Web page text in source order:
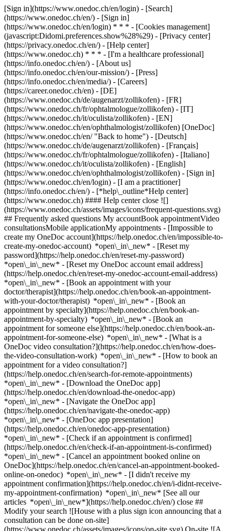
[Sign in](https://www.onedoc.ch/en/login) - [Search]
(https://www.onedoc.ch/en/) - [Sign in]
(https://www.onedoc.ch/en/login) * * * - [Cookies management]
(javascript:Didomi.preferences.show%28%29) - [Privacy center]
(https://privacy.onedoc.ch/en/) - [Help center]
(https://www.onedoc.ch) * * * - [I'm a healthcare professional]
(https://info.onedoc.ch/en/) - [About us]
(https://info.onedoc.ch/en/our-mission/) - [Press]
(https://info.onedoc.ch/en/media/) - [Careers]
(https://career.onedoc.ch/en) - [DE]
(https://www.onedoc.ch/de/augenarzt/zollikofen) - [FR]
(https://www.onedoc.ch/fr/ophtalmologue/zollikofen) - [IT]
(https://www.onedoc.ch/it/oculista/zollikofen) - [EN]
(https://www.onedoc.ch/en/ophthalmologist/zollikofen) [OneDoc]
(https://www.onedoc.ch/en/ "Back to home") - [Deutsch]
(https://www.onedoc.ch/de/augenarzt/zollikofen) - [Français]
(https://www.onedoc.ch/fr/ophtalmologue/zollikofen) - [Italiano]
(https://www.onedoc.ch/it/oculista/zollikofen) - [English]
(https://www.onedoc.ch/en/ophthalmologist/zollikofen) - [Sign in]
(https://www.onedoc.ch/en/login) - [I am a practitioner]
(https://info.onedoc.ch/en/) - [*help\_outline*Help center]
(https://www.onedoc.ch) #### Help center close ![]
(https://www.onedoc.ch/assets/images/icons/frequent-questions.svg)
## Frequently asked questions My accountBook appointmentVideo
consultationsMobile applicationMy appointments - [Impossible to
create my OneDoc account](https://help.onedoc.ch/en/impossible-to-
create-my-onedoc-account) *open\_in\_new* - [Reset my
password](https://help.onedoc.ch/en/reset-my-password)
*open\_in\_new* - [Reset my OneDoc account email address]
(https://help.onedoc.ch/en/reset-my-onedoc-account-email-address)
*open\_in\_new* - [Book an appointment with your
doctor/therapist](https://help.onedoc.ch/en/book-an-appointment-
with-your-doctor/therapist) *open\_in\_new* - [Book an
appointment by specialty](https://help.onedoc.ch/en/book-an-
appointment-by-specialty) *open\_in\_new* - [Book an
appointment for someone else](https://help.onedoc.ch/en/book-an-
appointment-for-someone-else) *open\_in\_new* - [What is a
OneDoc video consultation?](https://help.onedoc.ch/en/how-does-
the-video-consultation-work) *open\_in\_new* - [How to book an
appointment for a video consultation?]
(https://help.onedoc.ch/en/search-for-remote-appointments)
*open\_in\_new* - [Download the OneDoc app]
(https://help.onedoc.ch/en/download-the-onedoc-app)
*open\_in\_new* - [Navigate the OneDoc app]
(https://help.onedoc.ch/en/navigate-the-onedoc-app)
*open\_in\_new* - [OneDoc app presentation]
(https://help.onedoc.ch/en/onedoc-app-presentation)
*open\_in\_new* - [Check if an appointment is confirmed](https://help.onedoc.ch/en/check-if-an-appointment-is-confirmed) *open\_in\_new* - [Cancel an appointment booked online on OneDoc](https://help.onedoc.ch/en/cancel-an-appointment-booked-online-on-onedoc) *open\_in\_new* - [I didn't receive my appointment confirmation](https://help.onedoc.ch/en/i-didnt-receive-my-appointment-confirmation) *open\_in\_new* [See all our articles *open\_in\_new*](https://help.onedoc.ch/en/) close ## Modify your search ![House with a plus sign icon announcing that a consultation can be done on-site](https://www.onedoc.ch/assets/images/icons/on-site.svg) On-site ![A camera with a play sign inside announcing that a consultation can be done remotely by video](https://www.onedoc.ch/assets/images/icons/remote.svg) Remote Search #### Specialties #### Practitioners #### Institutions edit Ophthalmologist in Zollikofen tune Filter by New patients*keyboard\_arrow\_down* - Accepted*check\_circle* Spoken language*keyboard\_arrow\_down* - Albanian*check\_circle* - Arabic*check\_circle* - English*check\_circle* - French*check\_circle* - German*check\_circle* - Italian*check\_circle* - Lithuanian*check\_circle* - Persian*check\_circle* - Portuguese*check\_circle* - Romanian*check\_circle* - Spanish*check\_circle* - Turkish*check\_circle* Gender*keyboard\_arrow\_down* - Female*check\_circle* - Male*check\_circle* Network*keyboard\_arrow\_down* - Ärztenetzwerk Bern*check\_circle* Availability*keyboard\_arrow\_down* - Available today*check\_circle* - Within 3 days*check\_circle* - Within 7 days*check\_circle* - Within 14 days*check\_circle* # Ophthalmologist in Zollikofen: book an appointment online today ## 3 results in Zollikofen [![Mr Tjorge Maassen, ophthalmologist in Zollikofen](https://assets.onedoc.ch/images/users/174bf2f4c51598020d952fd9f4cefc8836384f408525f5c21663042452753dc9-small.jpg "Mr Tjorge Maassen, ophthalmologist in Zollikofen")](https://www.onedoc.ch/en/ophthalmologist/zollikofen/pc100/tjorge-maassen) ### [Mr Tjorge Maassen](https://www.onedoc.ch/en/ophthalmologist/zollikofen/pc100/tjorge-maassen) ![Badge announcing a verified profile](https://www.onedoc.ch/assets/images/icons/checkmark.svg) Ophthalmologist [Augenärzte Zollikofen Zentrum Ziegelei](https://www.onedoc.ch/en/medical-center/zollikofen/e723/augenarzte-zollikofen-zentrum-ziegelei) Märitgasse 1 3052 Zollikofen ![Patient with a plus sign icon announcing that the healthcare professional accepts new patients](https://www.onedoc.ch/assets/images/icons/new-patients.svg)Accepts new patients [Book an appointment](https://www.onedoc.ch/en/ophthalmologist/zollikofen/pc100/tjorge-maassen) Expertises:[Cataract](https://www.onedoc.ch/en/cataract/zollikofen), [Age-related macular degeneration (AMD)](https://www.onedoc.ch/en/age-related-macular-degeneration-amd/zollikofen), [Eye Examination | Eye check](https://www.onedoc.ch/en/eye-examination-eye-check/zollikofen), [Glaucoma](https://www.onedoc.ch/en/glaucoma/zollikofen), [Dry eyes](https://www.onedoc.ch/en/dry-eyes/zollikofen), [Chalazion](https://www.onedoc.ch/en/chalazion/zollikofen), [Funduscopy | Ophthalmoscopy](https://www.onedoc.ch/en/funduscopy-ophthalmoscopy/zollikofen), [Stye](https://www.onedoc.ch/en/stye/zollikofen), [Conjunctivitis](https://www.onedoc.ch/en/conjunctivitis/zollikofen)View more *chevron\_left* Mon 03 Aug *chevron\_right* View more appointments *error\_outline* An error occurred while loading time slots [Retry](https://www.onedoc.ch) Expertises:[Cataract](https://www.onedoc.ch/en/cataract/zollikofen), [Age-related macular degeneration (AMD)](https://www.onedoc.ch/en/age-related-macular-degeneration-amd/zollikofen), [Eye Examination | Eye check](https://www.onedoc.ch/en/eye-examination-eye-check/zollikofen), [Glaucoma](https://www.onedoc.ch/en/glaucoma/zollikofen), [Dry eyes](https://www.onedoc.ch/en/dry-eyes/zollikofen), [Chalazion](https://www.onedoc.ch/en/chalazion/zollikofen), [Funduscopy | Ophthalmoscopy](https://www.onedoc.ch/en/funduscopy-ophthalmoscopy/zollikofen), [Stye](https://www.onedoc.ch/en/stye/zollikofen), [Conjunctivitis](https://www.onedoc.ch/en/conjunctivitis/zollikofen)View more [![Dr. med. Florian Seidensticker, ophthalmologist in Zollikofen](https://assets.onedoc.ch/images/users/2dc1a38cbb63dd6193a12c718e6540978919e8ff69a34f1848229b3adb42d6dc-small.jpg "Dr. med. Florian Seidensticker, ophthalmologist in Zollikofen")](https://www.onedoc.ch/en/ophthalmologist/zollikofen/pcs0v/dr-med-florian-seidensticker) ### [Dr. med. Florian Seidensticker](https://www.onedoc.ch/en/ophthalmologist/zollikofen/pcs0v/dr-med-florian-seidensticker) ![Badge announcing a verified profile](https://www.onedoc.ch/assets/images/icons/checkmark.svg) Ophthalmologist [Augenzentrum Zollikofen](https://www.onedoc.ch/en/medical-practice/zollikofen/eba0z/augenzentrum-zollikofen) Wahlackerstrasse 5 3052 Zollikofen ![Patient with a plus sign icon announcing that the healthcare professional accepts new patients](https://www.onedoc.ch/assets/images/icons/new-patients.svg)Accepts new patients [Book an appointment](https://www.onedoc.ch/en/ophthalmologist/zollikofen/pcs0v/dr-med-florian-seidensticker) Expertises:[Glaucoma](https://www.onedoc.ch/en/glaucoma/zollikofen), [Cataract](https://www.onedoc.ch/en/cataract/zollikofen), [Eye Examination | Eye check](https://www.onedoc.ch/en/eye-examination-eye-check/zollikofen), [Visual field](https://www.onedoc.ch/en/visual-field/zollikofen), [Dry eyes](https://www.onedoc.ch/en/dry-eyes/zollikofen)View more *chevron\_left* Mon 03 Aug *chevron\_right* View more appointments *error\_outline* An error occurred while loading time slots [Retry](https://www.onedoc.ch) Expertises:[Glaucoma](https://www.onedoc.ch/en/glaucoma/zollikofen), [Cataract](https://www.onedoc.ch/en/cataract/zollikofen), [Eye Examination | Eye check](https://www.onedoc.ch/en/eye-examination-eye-check/zollikofen), [Visual field](https://www.onedoc.ch/en/visual-field/zollikofen), [Dry eyes](https://www.onedoc.ch/en/dry-eyes/zollikofen)View more [![Dr. Franziska Schwarz, ophthalmologist in Zollikofen](https://assets.onedoc.ch/images/users/f085de25ee44584f3f370fc7b0fce61fc5f17a32f00ddfad2c8c6e53247bc49d-small.jpg "Dr. Franziska Schwarz, ophthalmologist in Zollikofen")](https://www.onedoc.ch/en/ophthalmologist/zollikofen/pctwh/dr-franziska-schwarz) ### [Dr. Franziska Schwarz](https://www.onedoc.ch/en/ophthalmologist/zollikofen/pctwh/dr-franziska-schwarz) ![Badge announcing a verified profile](https://www.onedoc.ch/assets/images/icons/checkmark.svg) Ophthalmologist [Augenärzte Zollikofen Zentrum Ziegelei](https://www.onedoc.ch/en/medical-center/zollikofen/e723/augenarzte-zollikofen-zentrum-ziegelei) Märitgasse 1 3052 Zollikofen ![Patient with a plus sign icon announcing that the healthcare professional accepts new patients](https://www.onedoc.ch/assets/images/icons/new-patients.svg)Accepts new patients [Book an appointment](https://www.onedoc.ch/en/ophthalmologist/zollikofen/pctwh/dr-franziska-schwarz) Expertises:[Age-related macular degeneration (AMD)](https://www.onedoc.ch/en/age-related-macular-degeneration-amd/zollikofen), [Glaucoma](https://www.onedoc.ch/en/glaucoma/zollikofen), [Cataract](https://www.onedoc.ch/en/cataract/zollikofen), [Eye Examination | Eye check](https://www.onedoc.ch/en/eye-examination-eye-check/zollikofen), [Conjunctivitis](https://www.onedoc.ch/en/conjunctivitis/zollikofen), [Chalazion](https://www.onedoc.ch/en/chalazion/zollikofen), [Stye](https://www.onedoc.ch/en/stye/zollikofen), [Dry eyes](https://www.onedoc.ch/en/dry-eyes/zollikofen), [Funduscopy | Ophthalmoscopy](https://www.onedoc.ch/en/funduscopy-ophthalmoscopy/zollikofen)View more *chevron\_left* Mon 03 Aug *chevron\_right* View more appointments *error\_outline* An error occurred while loading time slots [Retry](https://www.onedoc.ch) Expertises:[Age-related macular degeneration (AMD)](https://www.onedoc.ch/en/age-related-macular-degeneration-amd/zollikofen), [Glaucoma](https://www.onedoc.ch/en/glaucoma/zollikofen), [Cataract](https://www.onedoc.ch/en/cataract/zollikofen), [Eye Examination | Eye check](https://www.onedoc.ch/en/eye-examination-eye-check/zollikofen), [Conjunctivitis](https://www.onedoc.ch/en/conjunctivitis/zollikofen), [Chalazion](https://www.onedoc.ch/en/chalazion/zollikofen), [Stye](https://www.onedoc.ch/en/stye/zollikofen), [Dry eyes](https://www.onedoc.ch/en/dry-eyes/zollikofen), [Funduscopy | Ophthalmoscopy](https://www.onedoc.ch/en/funduscopy-ophthalmoscopy/zollikofen)View more ## __Ophthalmologists__ near __Zollikofen__: other specialists can be booked online [![Mr Marcus Kohn, ophthalmologist in Bern](https://assets.onedoc.ch/images/users/2e98d2eaa2d99fcaeee02d3943f470d9cd8b21143da2532d3df459857771dd6d-small.png "Mr Marcus Kohn, ophthalmologist in Bern")](https://www.onedoc.ch/en/ophthalmologist/bern/pc300/marcus-kohn) ### [Mr Marcus Kohn](https://www.onedoc.ch/en/ophthalmologist/bern/pc300/marcus-kohn) ![Badge announcing a verified profile](https://www.onedoc.ch/assets/images/icons/checkmark.svg) [Ophthalmologist](https://www.onedoc.ch/en/ophthalmologist/bern) [Pallas Bern](https://www.onedoc.ch/en/clinic/bern/e7m5/pallas-bern) Länggassstrasse 18 3012 Bern ![Patient with a plus sign icon announcing that the healthcare professional accepts new patients](https://www.onedoc.ch/assets/images/icons/new-patients.svg)Accepts new patients [Book an appointment](https://www.onedoc.ch/en/ophthalmologist/bern/pc300/marcus-kohn) Expertises:[Age-related macular degeneration (AMD)](https://www.onedoc.ch/en/age-related-macular-degeneration-amd/bern), [Astigmatism](https://www.onedoc.ch/en/astigmatism/bern), [Visual field](https://www.onedoc.ch/en/visual-field/bern), [Glasses](https://www.onedoc.ch/en/glasses/bern), [Chalazion](https://www.onedoc.ch/en/chalazion/bern), [Daltonism](https://www.onedoc.ch/en/daltonism/bern), [Funduscopy | Ophthalmo